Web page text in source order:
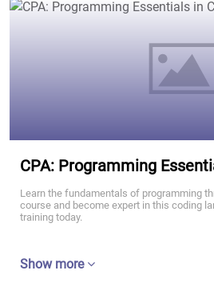
CPA: Programming
Learn the fundamentals of programming
course and become expert in this coding
training today.
Show more